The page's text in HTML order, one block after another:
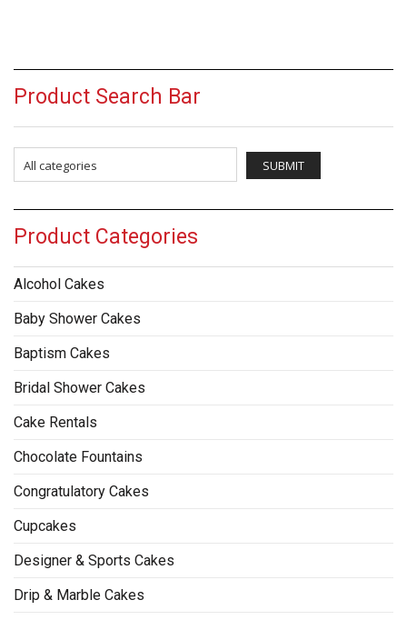
Product Search Bar
Product Categories
Alcohol Cakes
Baby Shower Cakes
Baptism Cakes
Bridal Shower Cakes
Cake Rentals
Chocolate Fountains
Congratulatory Cakes
Cupcakes
Designer & Sports Cakes
Drip & Marble Cakes